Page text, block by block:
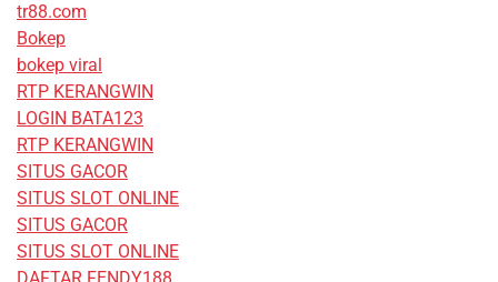
tr88.com
Bokep
bokep viral
RTP KERANGWIN
LOGIN BATA123
RTP KERANGWIN
SITUS GACOR
SITUS SLOT ONLINE
SITUS GACOR
SITUS SLOT ONLINE